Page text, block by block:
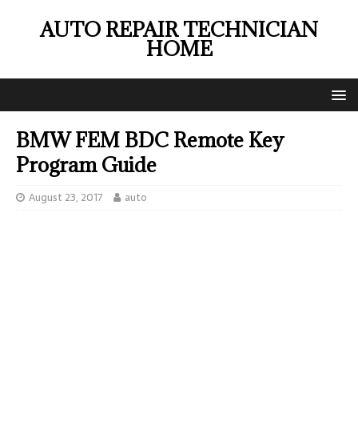
AUTO REPAIR TECHNICIAN
HOME
BMW FEM BDC Remote Key
Program Guide
August 23, 2017 auto